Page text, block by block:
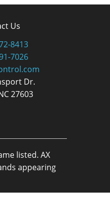
Us
8413
7026
Dr.
27603
listed. AX
appearing